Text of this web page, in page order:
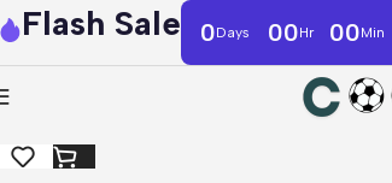
Flash Sale 0Days 00Hr 00Min